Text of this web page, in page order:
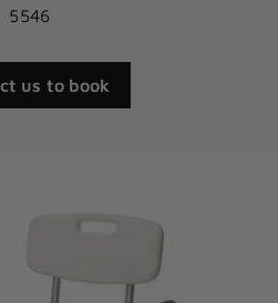
5546
us to book